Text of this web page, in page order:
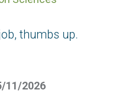
thumbs up.
11/2026